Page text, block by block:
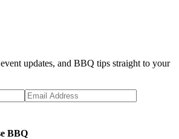
updates, and BBQ tips straight to your
BBQ